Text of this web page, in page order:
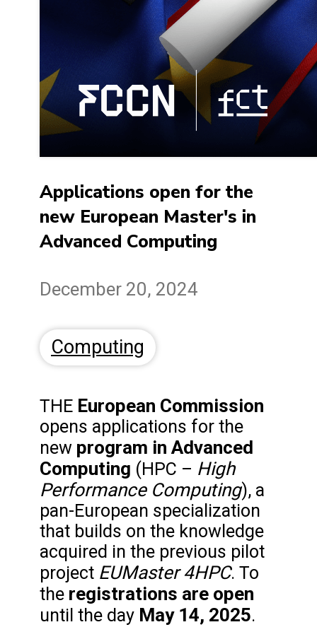
Applications open for the
new European Master's in
Advanced Computing
December 20, 2024
Computing
THE European Commission
opens applications for the
new program in Advanced
Computing (HPC – High
Performance Computing), a
pan-European specialization
that builds on the knowledge
acquired in the previous pilot
project EUMaster 4HPC. To
the registrations are open
until the day May 14, 2025.